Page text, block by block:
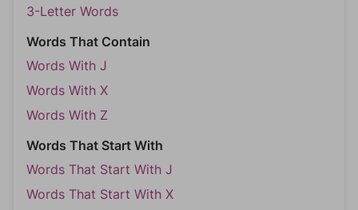
3-Letter Words
Words That Contain
Words With J
Words With X
Words With Z
Words That Start With
Words That Start With J
Words That Start With X